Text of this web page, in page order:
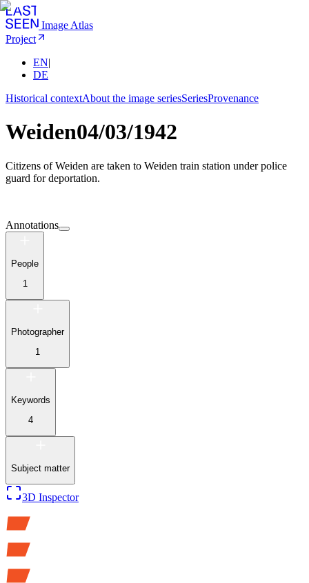
Image Atlas
Project
EN|
DE
Historical contextAbout the image seriesSeriesProvenance
Weiden04/03/1942
Citizens of Weiden are taken to Weiden train station under police
guard for deportation.
Annotations
People
1
Photographer
1
Keywords
4
Subject matter
3D Inspector